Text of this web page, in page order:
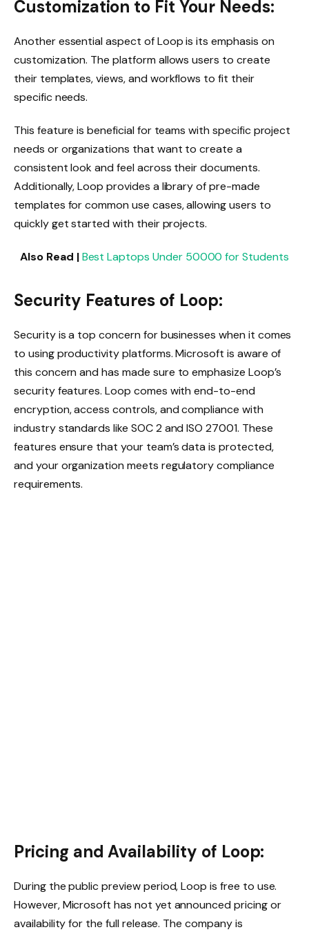
Customization to Fit Your Needs:
Another essential aspect of Loop is its emphasis on
customization. The platform allows users to create
their templates, views, and workflows to fit their
specific needs.
This feature is beneficial for teams with specific project
needs or organizations that want to create a
consistent look and feel across their documents.
Additionally, Loop provides a library of pre-made
templates for common use cases, allowing users to
quickly get started with their projects.
Also Read |Best Laptops Under 50000 for Students
Security Features of Loop:
Security is a top concern for businesses when it comes
to using productivity platforms. Microsoft is aware of
this concern and has made sure to emphasize Loop’s
security features. Loop comes with end-to-end
encryption, access controls, and compliance with
industry standards like SOC 2 and ISO 27001. These
features ensure that your team’s data is protected,
and your organization meets regulatory compliance
requirements.
Pricing and Availability of Loop:
During the public preview period, Loop is free to use.
However, Microsoft has not yet announced pricing or
availability for the full release. The company is